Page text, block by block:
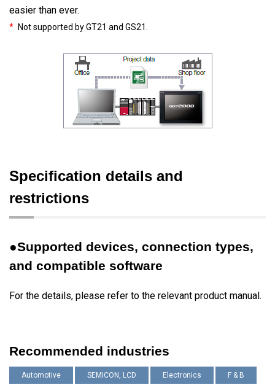
easier than ever.
* Not supported by GT21 and GS21.
Specification details and
restrictions
●Supported devices, connection types,
and compatible software
For the details, please refer to the relevant product manual.
Recommended industries
Automotive SEMICON, LCD Electronics F & B